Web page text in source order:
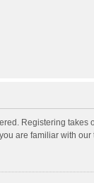
Registering
are familiar with